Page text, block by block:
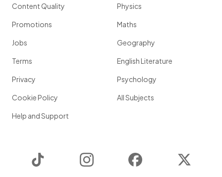
Content Quality
Promotions
Jobs
Terms
Privacy
Cookie Policy
Help and Support
Physics
Maths
Geography
English Literature
Psychology
All Subjects
Instagram Facebook